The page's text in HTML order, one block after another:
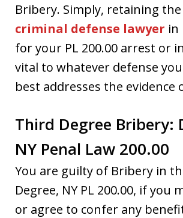
Bribery. Simply, retaining the
criminal defense lawyer in
for your PL 200.00 arrest or
vital to whatever defense
best addresses the evidence
Third Degree Bribery:
NY Penal Law 200.00
You are guilty of Bribery in
Degree, NY PL 200.00, if you
or agree to confer any